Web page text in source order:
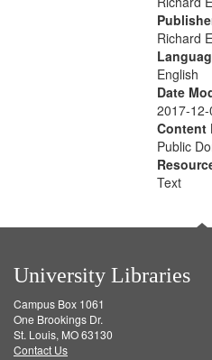
Richard
English
Date
2017-
Content
Public
Text
University Libraries
Campus Box 1061
One Brookings Dr.
St. Louis, MO 63130
Contact Us